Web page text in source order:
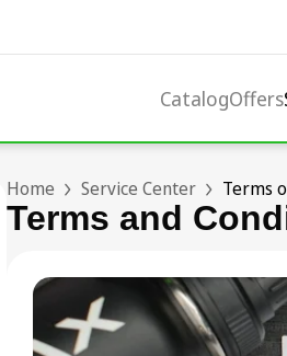
CatalogOffers
Home Service Center Terms
Terms and